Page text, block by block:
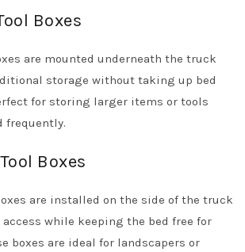
Boxes
are mounted underneath the truck
storage without taking up bed
for storing larger items or tools
frequently.
Boxes
are installed on the side of the truck
access while keeping the bed free for
boxes are ideal for landscapers or